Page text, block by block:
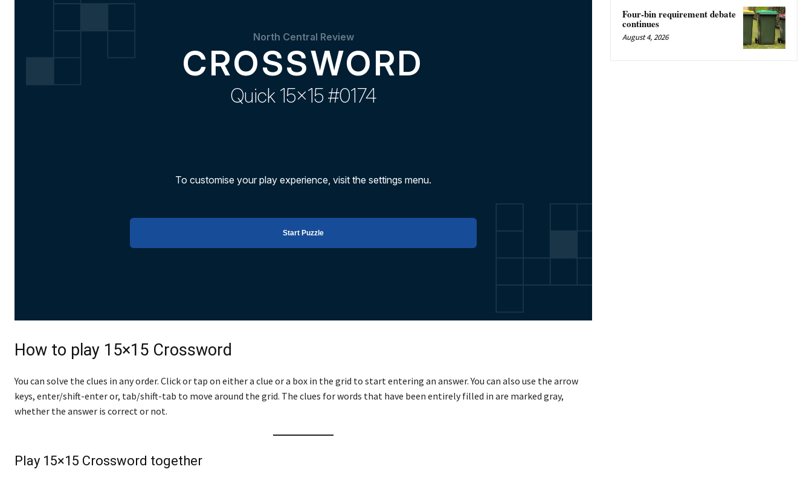
How to play 15×15 Crossword
You can solve the clues in any order. Click or tap on either a clue or a box in the grid to start entering an answer. You can also use the arrow
keys, enter/shift-enter or, tab/shift-tab to move around the grid. The clues for words that have been entirely filled in are marked gray,
whether the answer is correct or not.
Play 15×15 Crossword together
Four-bin requirement debate
continues
August 4, 2026